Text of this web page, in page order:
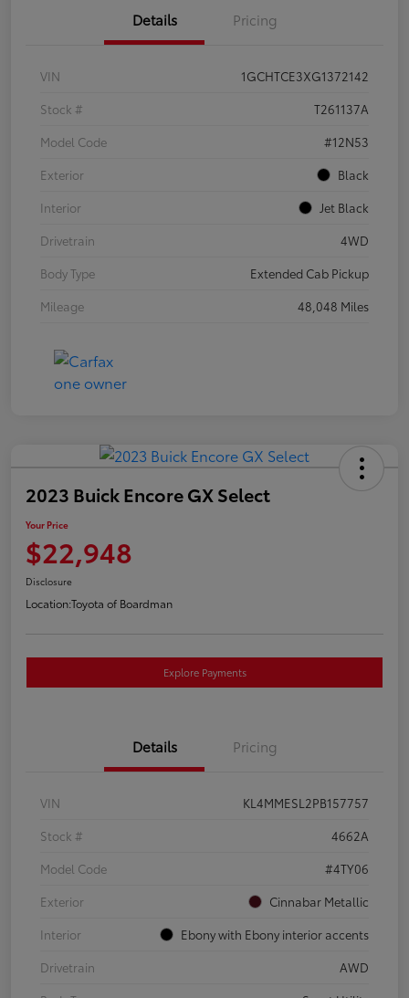
Details Pricing
VIN
1GCHTCE3XG1372142
Stock #
T261137A
Model Code
#12N53
Exterior
Black
Interior
Jet Black
Drivetrain
4WD
Body Type
Extended Cab Pickup
Mileage
48,048 Miles
2023 Buick Encore GX Select
Your Price
$22,948
Disclosure
Location:Toyota of Boardman
Explore Payments
Details Pricing
VIN
KL4MMESL2PB157757
Stock #
4662A
Model Code
#4TY06
Exterior
Cinnabar Metallic
Interior
Ebony with Ebony interior accents
Drivetrain
AWD